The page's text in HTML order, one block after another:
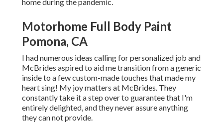
Motorhome Full Body Paint
Pomona, CA
I had numerous ideas calling for personalized job and
McBrides aspired to aid me transition from a generic
inside to a few custom-made touches that made my
heart sing! My joy matters at McBrides. They
constantly take it a step over to guarantee that I'm
entirely delighted, and they never assure anything
they can not provide.